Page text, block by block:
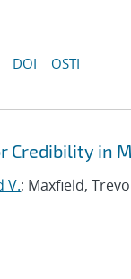
DOI OSTI
Credibility in
V.; Maxfield,